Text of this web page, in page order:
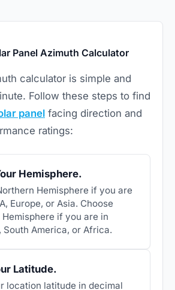
Panel Azimuth Calculator
calculator is simple and
Follow these steps to find
panel facing direction and
ratings:
Hemisphere.
Hemisphere if you are
Europe, or Asia. Choose
Hemisphere if you are in
South America, or Africa.
Latitude.
location latitude in decimal